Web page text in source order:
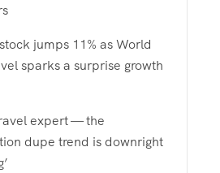
jumps 11% as World
sparks a surprise growth
expert — the
dupe trend is downright